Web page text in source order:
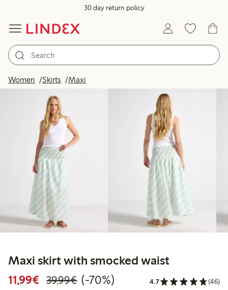
30 day return policy
Women Skirts Maxi
Maxi skirt with smocked waist
11,99€ Discounted price: €11.99
39,99€Regular price: €39.99
70% percent off
(-70%) 4.7 (46)